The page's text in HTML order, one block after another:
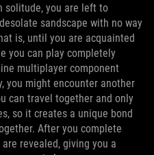
solitude, you are left to
sandscape with no way
is, until you are acquainted
you can play completely
multiplayer component
you might encounter another
can travel together and only
so it creates a unique bond
After you complete
revealed, giving you a